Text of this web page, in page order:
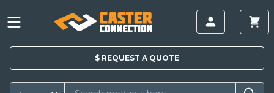
$ REQUEST A QUOTE